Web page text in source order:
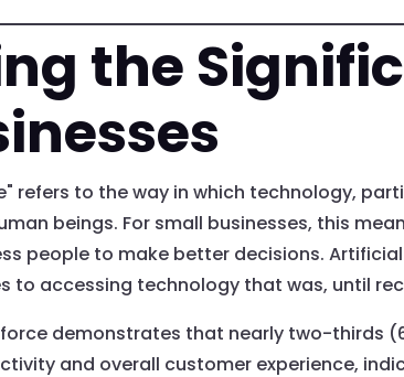
the
refers to the way in which technology,
beings. For small businesses, this
people to make better decisions.
to accessing technology that was, until
demonstrates that nearly two-thirds
and overall customer experience,